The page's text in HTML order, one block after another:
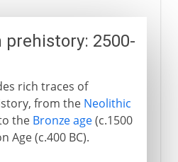
prehistory: 2500-
rich traces of
from the Neolithic
the Bronze age(c.1500
Age (c.400 BC).